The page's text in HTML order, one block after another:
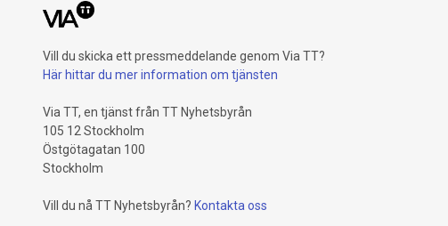
Vill du skicka ett pressmeddelande genom Via TT?
Här hittar du mer information om tjänsten
Via TT, en tjänst från TT Nyhetsbyrån
105 12 Stockholm
Östgötagatan 100
Stockholm
Vill du nå TT Nyhetsbyrån? Kontakta oss